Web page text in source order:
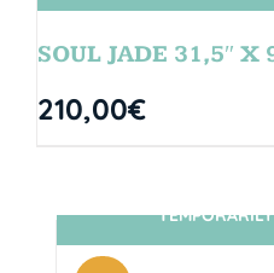
SOUL JADE 31,5″ X
210,00€
SIN